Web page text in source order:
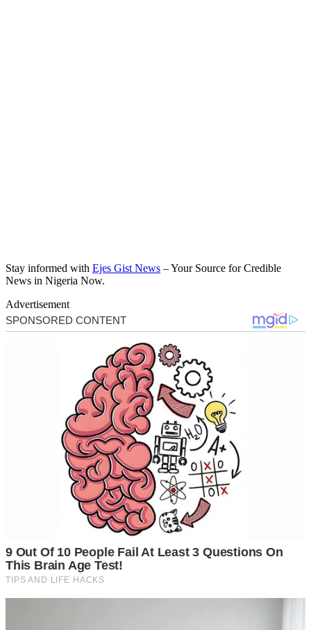
Stay informed with Ejes Gist News – Your Source for Credible
News in Nigeria Now.
Advertisement